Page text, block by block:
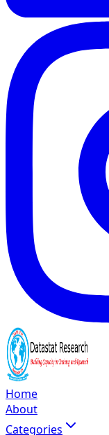
Home
About
Categories